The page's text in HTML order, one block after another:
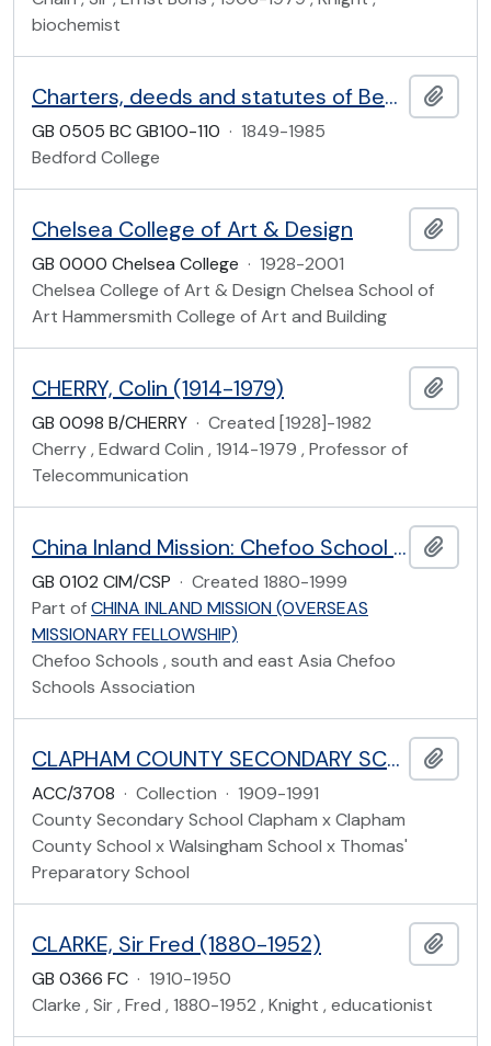
biochemist
Charters, deeds and statutes of Bedford College
GB 0505 BC GB100-110 · 1849-1985
Bedford College
Chelsea College of Art & Design
GB 0000 Chelsea College · 1928-2001
Chelsea College of Art & Design Chelsea School of
Art Hammersmith College of Art and Building
CHERRY, Colin (1914-1979)
GB 0098 B/CHERRY · Created [1928]-1982
Cherry , Edward Colin , 1914-1979 , Professor of
Telecommunication
China Inland Mission: Chefoo School and the Chefoo Schools Association Papers
GB 0102 CIM/CSP · Created 1880-1999
Part ofCHINA INLAND MISSION (OVERSEAS
MISSIONARY FELLOWSHIP)
Chefoo Schools , south and east Asia Chefoo
Schools Association
CLAPHAM COUNTY SECONDARY SCHOOL
ACC/3708 · Collection · 1909-1991
County Secondary School Clapham x Clapham
County School x Walsingham School x Thomas'
Preparatory School
CLARKE, Sir Fred (1880-1952)
GB 0366 FC · 1910-1950
Clarke , Sir , Fred , 1880-1952 , Knight , educationist